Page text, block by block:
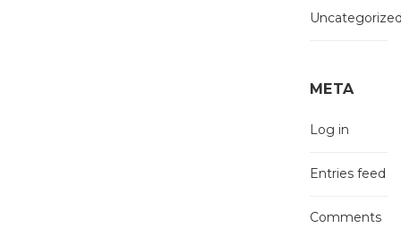
META
Log in
Entries feed
Comments